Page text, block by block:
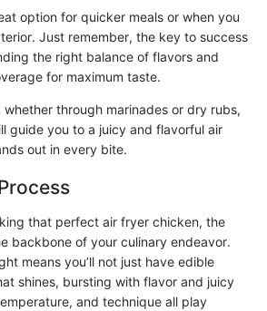
option for quicker meals or when you
Just remember, the key to success
the right balance of flavors and
for maximum taste.
through marinades or dry rubs,
guide you to a juicy and flavorful air
out in every bite.
that perfect air fryer chicken, the
backbone of your culinary endeavor.
means you’ll not just have edible
shines, bursting with flavor and juicy
and technique all play